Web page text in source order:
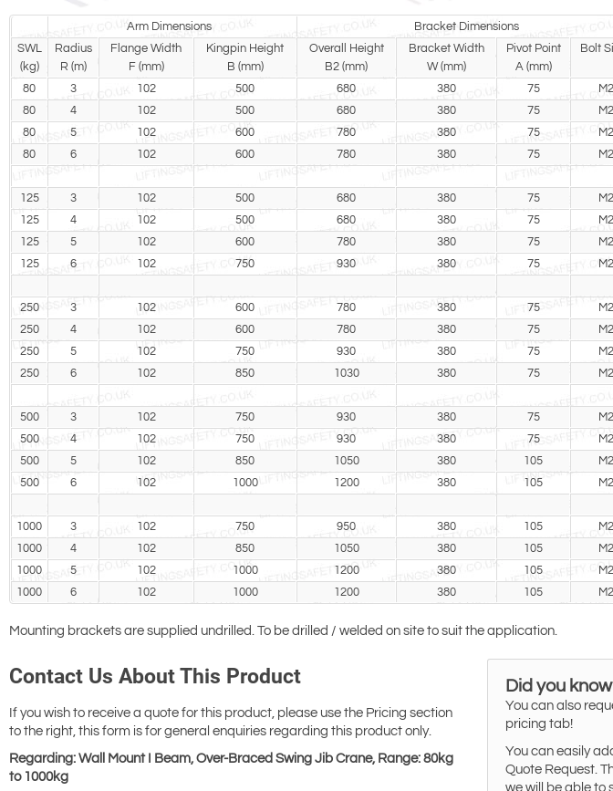
Arm Dimensions Bracket Dimensions
SWL
(kg)
Radius
R (m)
Flange Width
F (mm)
Kingpin Height
B (mm)
Overall Height
B2 (mm)
Bracket Width
W (mm)
Pivot Point
A (mm)
Bolt
80
3 102 500 680 380 75
80
4 102 500 680 380 75
80
5 102 600 780 380 75
80
6 102 600 780 380 75
125 3 102 500 680 380 75
125
4 102 500 680 380 75
125
5 102 600 780 380 75
125
6 102 750 930 380 75
250 3 102 600 780 380 75
250
4 102 600 780 380 75
250
5 102 750 930 380 75
250
6 102 850 1030 380 75
500 3 102 750 930 380 75
500
4 102 750 930 380 75
500
5 102 850 1050 380 105
500
6 102 1000 1200 380 105
1000 3 102 750 950 380 105
1000
4 102 850 1050 380 105
1000
5 102 1000 1200 380 105
1000
6 102 1000 1200 380 105
Mounting brackets are supplied undrilled. To be drilled / welded on site to suit the application.
Contact Us About This Product
If you wish to receive a quote for this product, please use the Pricing section
to the right, this form is for general enquiries regarding this product only.
Regarding: Wall Mount I Beam, Over-Braced Swing Jib Crane, Range: 80kg
to 1000kg
Did you
You can also
pricing tab!
You can easily
Quote Request.
we will be able to